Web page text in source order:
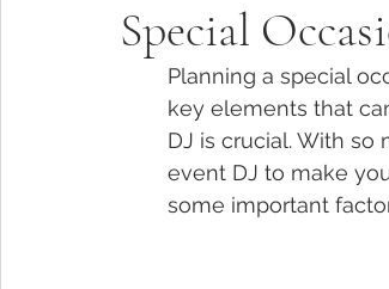
Special
Planning a special
key elements that
DJ is crucial. With
event DJ to make
some important